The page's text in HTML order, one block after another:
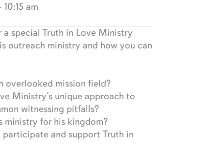
10:15 am
special Truth in Love Ministry
outreach ministry and how you can
overlooked mission field?
Ministry’s unique approach to
witnessing pitfalls?
ministry for his kingdom?
participate and support Truth in